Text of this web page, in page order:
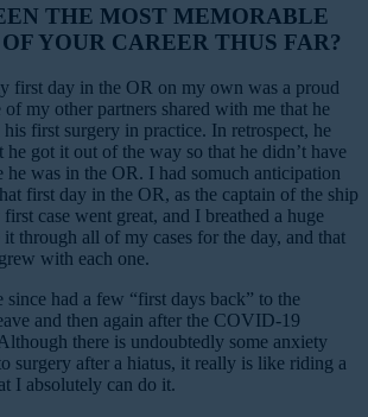
THE MOST MEMORABLE
YOUR CAREER THUS FAR?
first day in the OR on my own was a proud
my other partners shared with me that he
first surgery in practice. In retrospect, he
he got it out of the way so that he didn’t have
he was in the OR. I had somuch anticipation
first day in the OR, as the captain of the ship
case went great, and I breathed a huge
through all of my cases for the day, and that
with each one.
since had a few “first days back” to the
and then again after the COVID-19
there is undoubtedly some anxiety
surgery after a hiatus, it really is like riding a
I absolutely can do it.